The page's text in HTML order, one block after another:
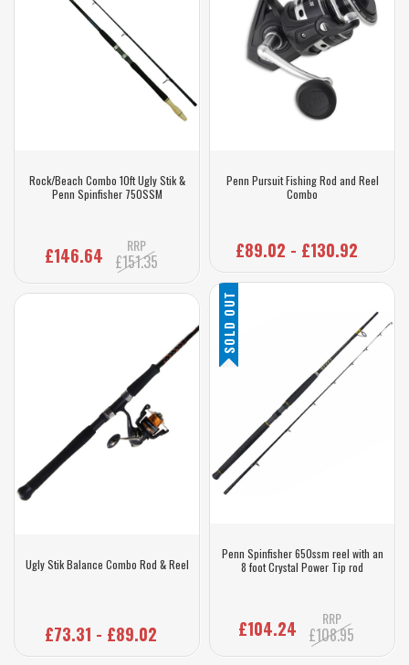
Rock/Beach Combo 10ft Ugly Stik &
Penn Spinfisher 750SSM
£146.64 RRP
£151.35
Ugly Stik Balance Combo Rod & Reel
£73.31 - £89.02
Penn Pursuit Fishing Rod and Reel
Combo
£89.02 - £130.92
SOLD OUT
Penn Spinfisher 650ssm reel with an
8 foot Crystal Power Tip rod
£104.24 RRP
£108.95